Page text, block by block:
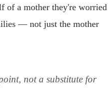
of a mother they're worried
— not just the mother
not a substitute for